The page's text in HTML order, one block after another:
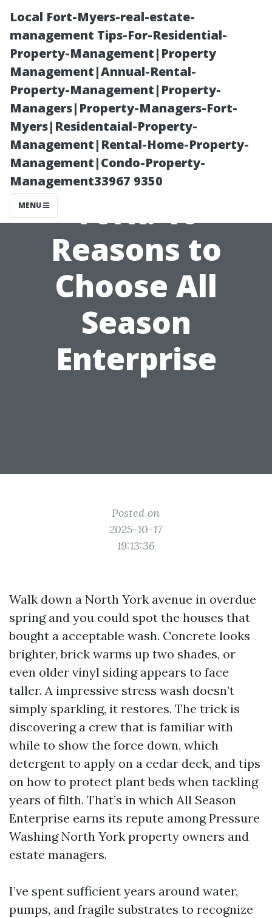
Local Fort-Myers-real-estate-
management Tips-For-Residential-
Property-Management|Property
Management|Annual-Rental-
Property-Management|Property-
Managers|Property-Managers-Fort-
Myers|Residentaial-Property-
Management|Rental-Home-Property-
Management|Condo-Property-
Management33967 9350
MENU
Best Pressure
Washing North
York: 10
Reasons to
Choose All
Season
Enterprise
Posted on
2025-10-17
19:13:36
Walk down a North York avenue in overdue
spring and you could spot the houses that
bought a acceptable wash. Concrete looks
brighter, brick warms up two shades, or
even older vinyl siding appears to face
taller. A impressive stress wash doesn’t
simply sparkling, it restores. The trick is
discovering a crew that is familiar with
while to show the force down, which
detergent to apply on a cedar deck, and tips
on how to protect plant beds when tackling
years of filth. That’s in which All Season
Enterprise earns its repute among Pressure
Washing North York property owners and
estate managers.
I’ve spent sufficient years around water,
pumps, and fragile substrates to recognize